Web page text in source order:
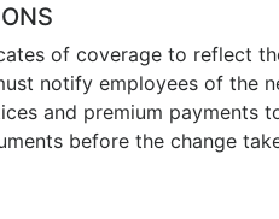
of coverage to reflect
notify employees of the
and premium payments
before the change